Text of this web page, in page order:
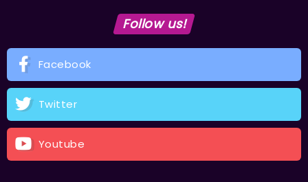
Follow us!
Facebook
Twitter
Youtube